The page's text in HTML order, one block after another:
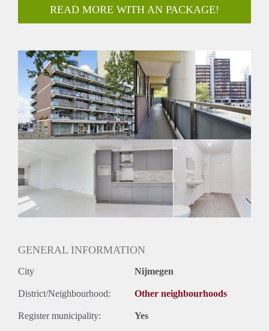
Garantiestelling mogelijk: Nee
Borg: 1 Maand
Huisdieren toegestaan: Afhankelijk van de Eigenaar
Huurtoeslag grens: Ja
Geschikt voor studenten: Afhankelijk van de Eigenaar
READ MORE WITH AN PACKAGE!
GENERAL INFORMATION
City Nijmegen
District/Neighbourhood: Other neighbourhoods
Register municipality: Yes